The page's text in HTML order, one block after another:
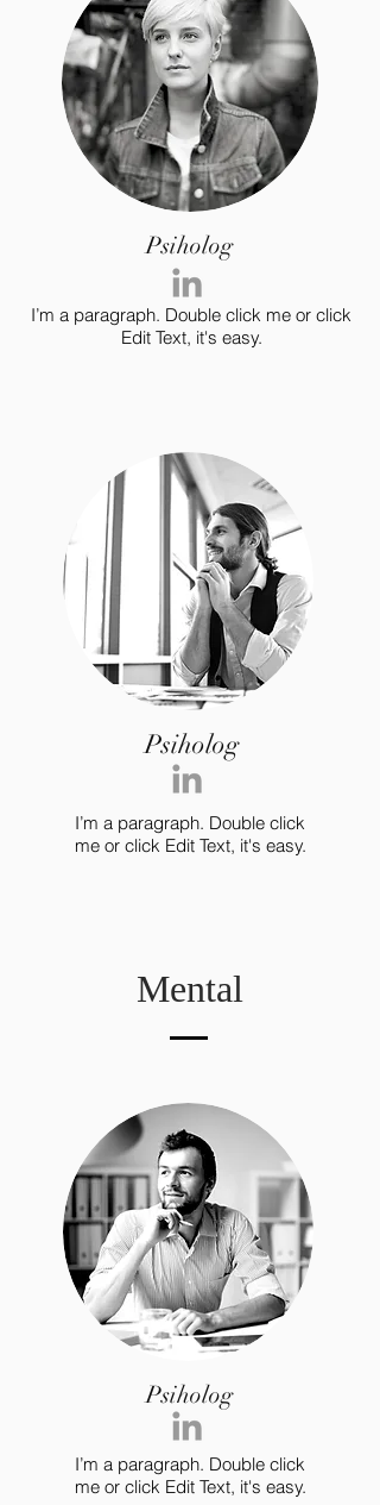
Psiholog
I’m a paragraph. Double click me or click
Edit Text, it's easy.
Psiholog
I’m a paragraph. Double click
me or click Edit Text, it's easy.
Mental
Psiholog
I’m a paragraph. Double click
me or click Edit Text, it's easy.